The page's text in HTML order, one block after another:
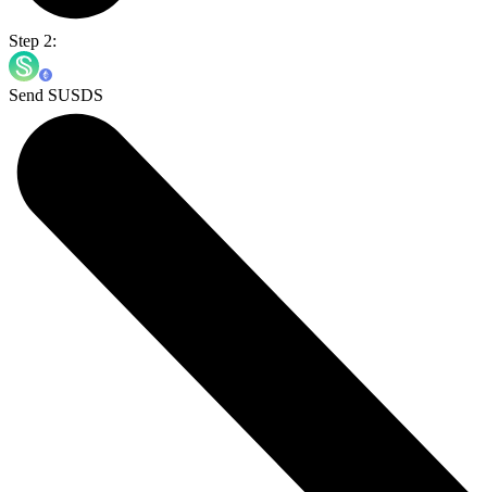
Step 2:
Send SUSDS